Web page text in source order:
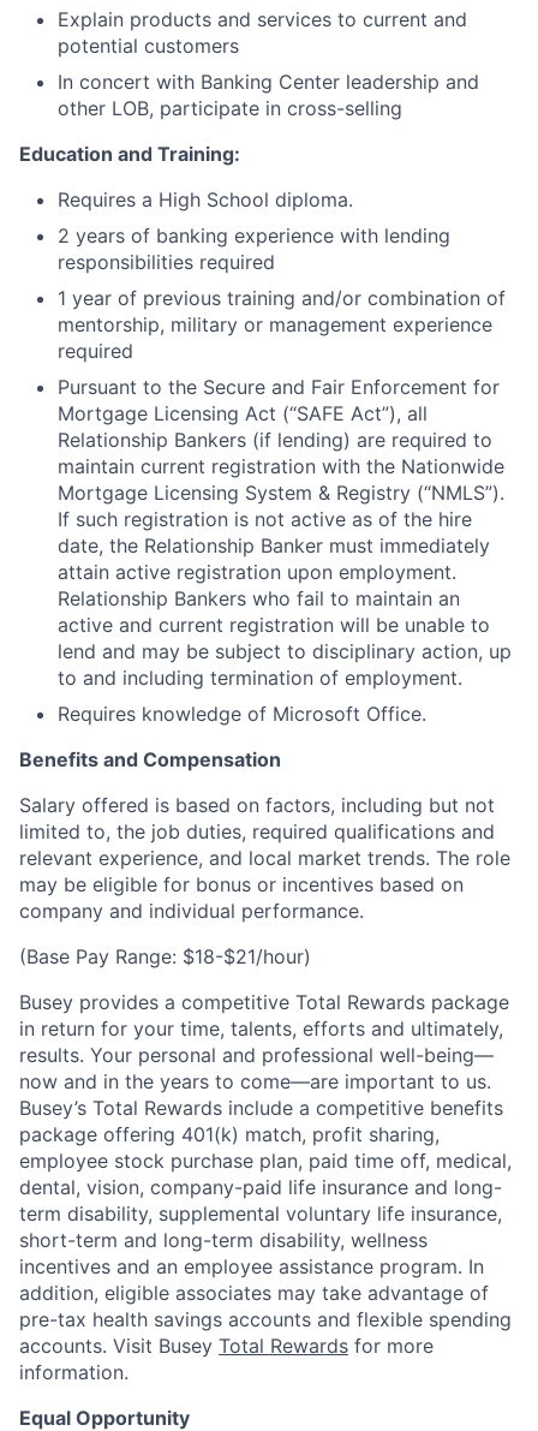
Explain products and services to current and
potential customers
In concert with Banking Center leadership and
other LOB, participate in cross-selling
Education and Training:
Requires a High School diploma.
2 years of banking experience with lending
responsibilities required
1 year of previous training and/or combination of
mentorship, military or management experience
required
Pursuant to the Secure and Fair Enforcement for
Mortgage Licensing Act (“SAFE Act”), all
Relationship Bankers (if lending) are required to
maintain current registration with the Nationwide
Mortgage Licensing System & Registry (“NMLS”).
If such registration is not active as of the hire
date, the Relationship Banker must immediately
attain active registration upon employment.
Relationship Bankers who fail to maintain an
active and current registration will be unable to
lend and may be subject to disciplinary action, up
to and including termination of employment.
Requires knowledge of Microsoft Office.
Benefits and Compensation
Salary offered is based on factors, including but not
limited to, the job duties, required qualifications and
relevant experience, and local market trends. The role
may be eligible for bonus or incentives based on
company and individual performance.
(Base Pay Range: $18-$21/hour)
Busey provides a competitive Total Rewards package
in return for your time, talents, efforts and ultimately,
results. Your personal and professional well-being—
now and in the years to come—are important to us.
Busey’s Total Rewards include a competitive benefits
package offering 401(k) match, profit sharing,
employee stock purchase plan, paid time off, medical,
dental, vision, company-paid life insurance and long-
term disability, supplemental voluntary life insurance,
short-term and long-term disability, wellness
incentives and an employee assistance program. In
addition, eligible associates may take advantage of
pre-tax health savings accounts and flexible spending
accounts. Visit Busey Total Rewards for more
information.
Equal Opportunity